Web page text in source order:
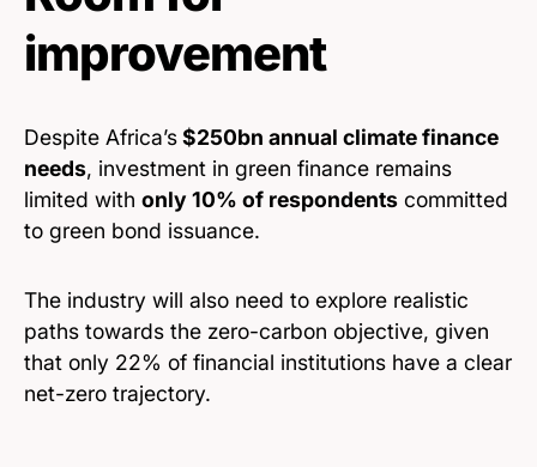
improvement
Despite Africa’s$250bn annual climate finance
needs, investment in green finance remains
limited with only 10% of respondents committed
to green bond issuance.
The industry will also need to explore realistic
paths towards the zero-carbon objective, given
that only 22% of financial institutions have a clear
net-zero trajectory.